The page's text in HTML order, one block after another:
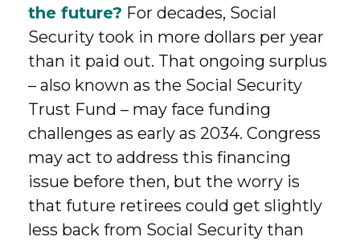
the future? For decades, Social
Security took in more dollars per year
than it paid out. That ongoing surplus
– also known as the Social Security
Trust Fund – may face funding
challenges as early as 2034. Congress
may act to address this financing
issue before then, but the worry is
that future retirees could get slightly
less back from Social Security than